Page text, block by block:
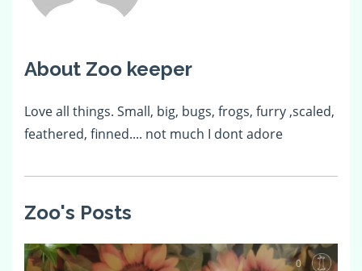
About Zoo keeper
Love all things. Small, big, bugs, frogs, furry ,scaled,
feathered, finned.... not much I dont adore
Zoo's Posts
0